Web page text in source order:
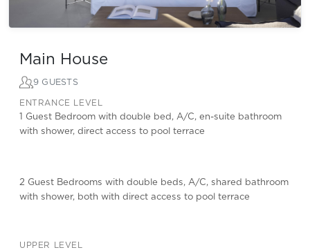
Main House
9 GUESTS
ENTRANCE LEVEL
1 Guest Bedroom with double bed, A/C, en-suite bathroom
with shower, direct access to pool terrace
2 Guest Bedrooms with double beds, A/C, shared bathroom
with shower, both with direct access to pool terrace
UPPER LEVEL